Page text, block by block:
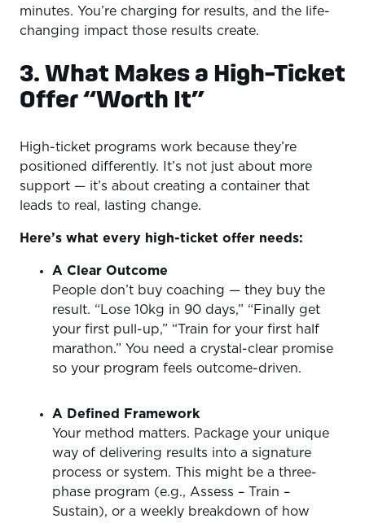
minutes. You’re charging for results, and the life-
changing impact those results create.
3. What Makes a High-Ticket
Offer “Worth It”
High-ticket programs work because they’re
positioned differently. It’s not just about more
support — it’s about creating a container that
leads to real, lasting change.
Here’s what every high-ticket offer needs:
A Clear Outcome
People don’t buy coaching — they buy the
result. “Lose 10kg in 90 days,” “Finally get
your first pull-up,” “Train for your first half
marathon.” You need a crystal-clear promise
so your program feels outcome-driven.
A Defined Framework
Your method matters. Package your unique
way of delivering results into a signature
process or system. This might be a three-
phase program (e.g., Assess – Train –
Sustain), or a weekly breakdown of how